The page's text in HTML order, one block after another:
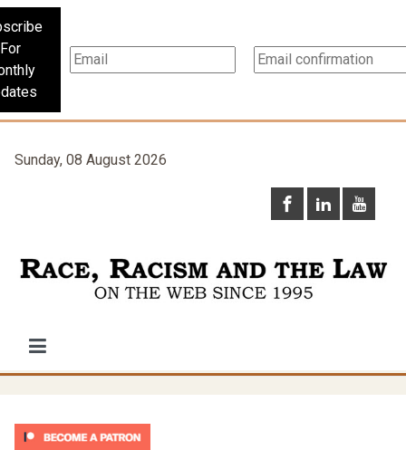
For
Sunday, 08 August 2026